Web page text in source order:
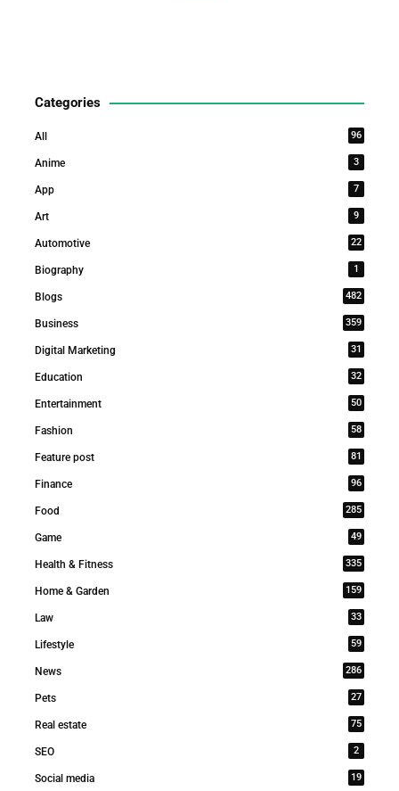
Categories
All 96
Anime 3
App 7
Art 9
Automotive 22
Biography 1
Blogs 482
Business 359
Digital Marketing 31
Education 32
Entertainment 50
Fashion 58
Feature post 81
Finance 96
Food 285
Game 49
Health & Fitness 335
Home & Garden 159
Law 33
Lifestyle 59
News 286
Pets 27
Real estate 75
SEO 2
Social media 19